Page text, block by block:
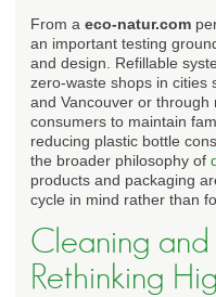
From a eco-natur.com
an important testing
and design. Refillable
zero-waste shops in cities
and Vancouver or
consumers to maintain
reducing plastic bottle
the broader philosophy of
products and packaging
cycle in mind rather than
Cleaning and
Rethinking